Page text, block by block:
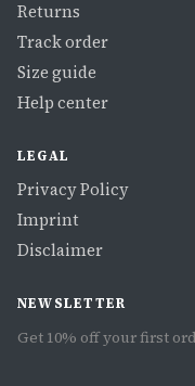
Returns
Track order
Size guide
Help center
LEGAL
Privacy Policy
Imprint
Disclaimer
NEWSLETTER
Get 10% off your first